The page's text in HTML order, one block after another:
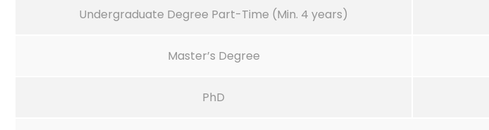
Undergraduate Degree Part-Time (Min. 4 years)
Master’s Degree
PhD